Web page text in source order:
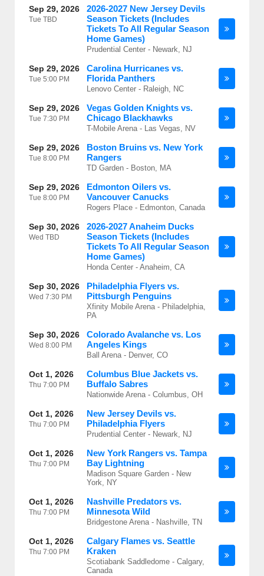
Sep 29, 2026
Tue TBD
2026-2027 New Jersey Devils
Season Tickets (Includes
Tickets To All Regular Season
Home Games)
Prudential Center - Newark, NJ
Sep 29, 2026
Tue 5:00 PM
Carolina Hurricanes vs.
Florida Panthers
Lenovo Center - Raleigh, NC
Sep 29, 2026
Tue 7:30 PM
Vegas Golden Knights vs.
Chicago Blackhawks
T-Mobile Arena - Las Vegas, NV
Sep 29, 2026
Tue 8:00 PM
Boston Bruins vs. New York
Rangers
TD Garden - Boston, MA
Sep 29, 2026
Tue 8:00 PM
Edmonton Oilers vs.
Vancouver Canucks
Rogers Place - Edmonton, Canada
Sep 30, 2026
Wed TBD
2026-2027 Anaheim Ducks
Season Tickets (Includes
Tickets To All Regular Season
Home Games)
Honda Center - Anaheim, CA
Sep 30, 2026
Wed 7:30 PM
Philadelphia Flyers vs.
Pittsburgh Penguins
Xfinity Mobile Arena - Philadelphia,
PA
Sep 30, 2026
Wed 8:00 PM
Colorado Avalanche vs. Los
Angeles Kings
Ball Arena - Denver, CO
Oct 1, 2026
Thu 7:00 PM
Columbus Blue Jackets vs.
Buffalo Sabres
Nationwide Arena - Columbus, OH
Oct 1, 2026
Thu 7:00 PM
New Jersey Devils vs.
Philadelphia Flyers
Prudential Center - Newark, NJ
Oct 1, 2026
Thu 7:00 PM
New York Rangers vs. Tampa
Bay Lightning
Madison Square Garden - New
York, NY
Oct 1, 2026
Thu 7:00 PM
Nashville Predators vs.
Minnesota Wild
Bridgestone Arena - Nashville, TN
Oct 1, 2026
Thu 7:00 PM
Calgary Flames vs. Seattle
Kraken
Scotiabank Saddledome - Calgary,
Canada